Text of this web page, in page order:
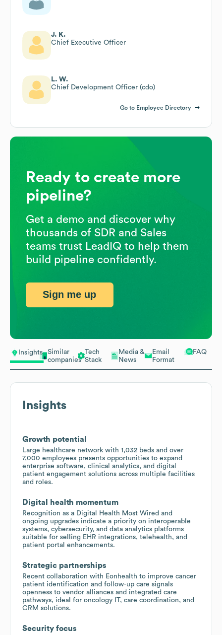
Insights
Similar
companies
Tech
Stack
Media &
News
Email
Format
FAQ
Insights
Growth potential
Large healthcare network with 1,032 beds and over
7,000 employees presents opportunities to expand
enterprise software, clinical analytics, and digital
patient engagement solutions across multiple facilities
and roles.
Digital health momentum
Recognition as a Digital Health Most Wired and
ongoing upgrades indicate a priority on interoperable
systems, cybersecurity, and data analytics platforms
suitable for selling EHR integrations, telehealth, and
patient portal enhancements.
Strategic partnerships
Recent collaboration with Eonhealth to improve cancer
patient identification and follow-up care signals
openness to vendor alliances and integrated care
pathways, ideal for oncology IT, care coordination, and
CRM solutions.
Security focus
J. K.
Chief Executive Officer
L. W.
Chief Development Officer (cdo)
Go to Employee Directory
Ready to create more
pipeline?
Get a demo and discover why
thousands of SDR and Sales
teams trust LeadIQ to help them
build pipeline confidently.
Sign me up